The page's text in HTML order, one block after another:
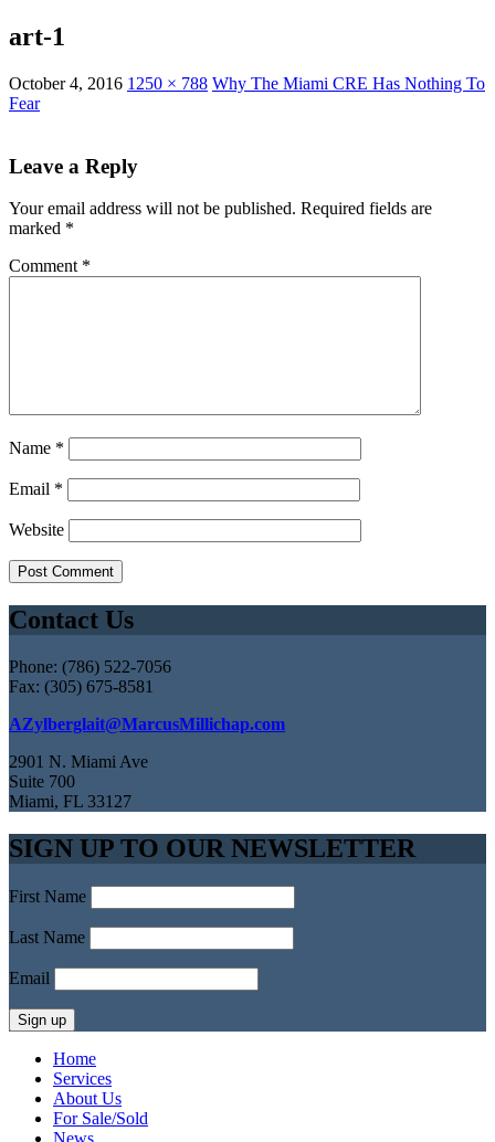
art-1
October 4, 2016 1250 × 788 Why The Miami CRE Has Nothing To
Fear
Leave a Reply
Your email address will not be published. Required fields are
marked *
Comment *
Name *
Email *
Website
Contact Us
Phone: (786) 522-7056
Fax: (305) 675-8581
AZylberglait@MarcusMillichap.com
2901 N. Miami Ave
Suite 700
Miami, FL 33127
SIGN UP TO OUR NEWSLETTER
First Name
Last Name
Email
Home
Services
About Us
For Sale/Sold
News